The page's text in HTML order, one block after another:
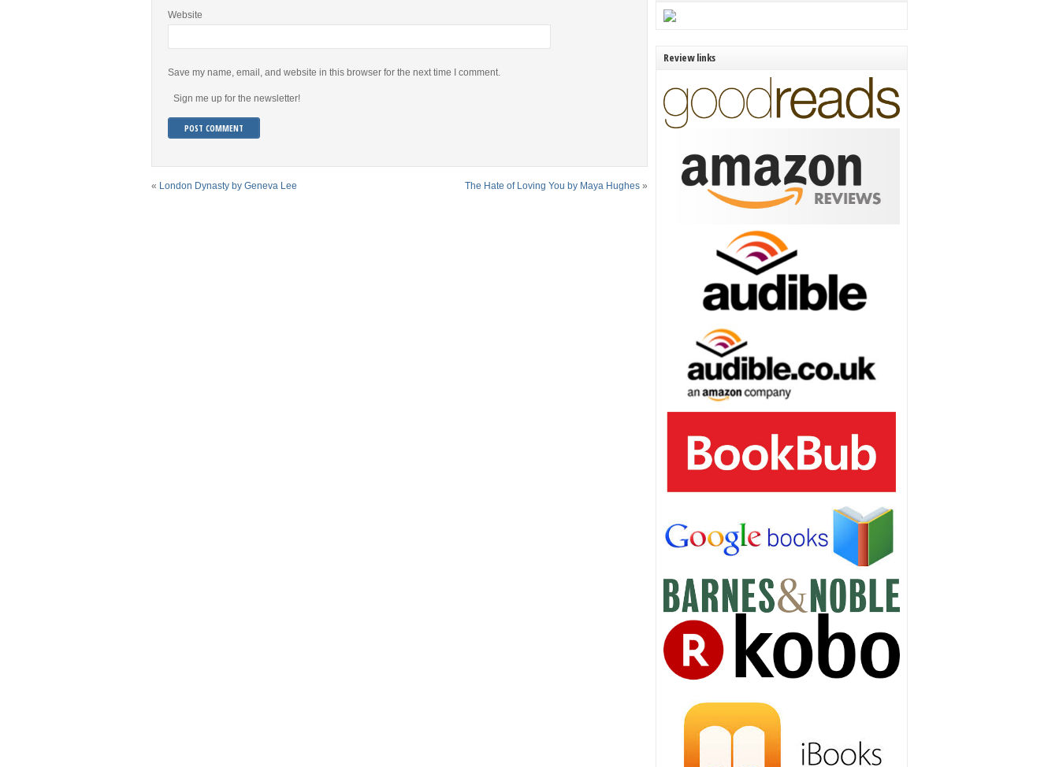
Website
Save my name, email, and website in this browser for the next time I comment.
Sign me up for the newsletter!
« London Dynasty by Geneva Lee The Hate of Loving You by Maya Hughes »
Review links